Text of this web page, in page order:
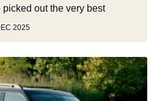
picked out the very best
2025